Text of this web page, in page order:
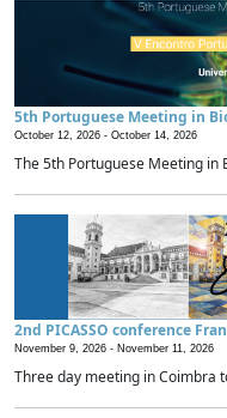
5th Portuguese Meeting in
October 12, 2026 - October 14, 2026
The 5th Portuguese Meeting in
2nd PICASSO conference
November 9, 2026 - November 11, 2026
Three day meeting in Coimbra